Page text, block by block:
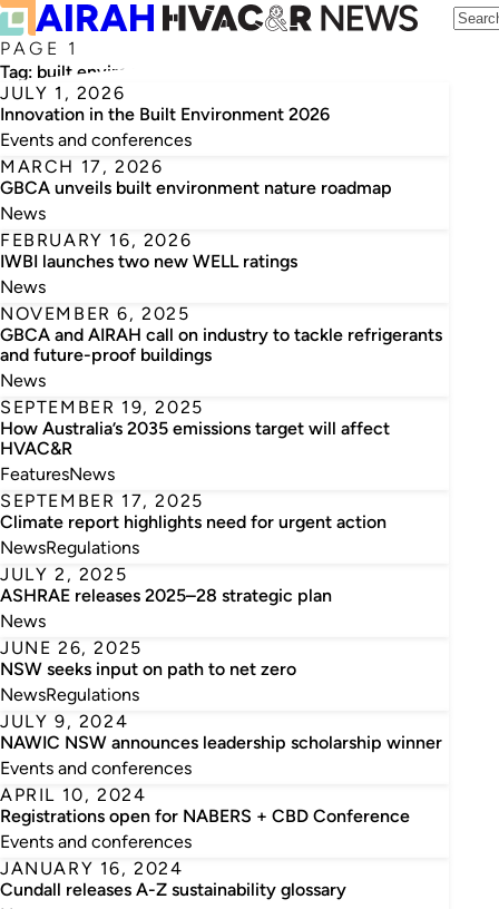
PAGE 1
Tag: built environment
JULY 1, 2026
Innovation in the Built Environment 2026
Events and conferences
MARCH 17, 2026
GBCA unveils built environment nature roadmap
News
FEBRUARY 16, 2026
IWBI launches two new WELL ratings
News
NOVEMBER 6, 2025
GBCA and AIRAH call on industry to tackle refrigerants
and future-proof buildings
News
SEPTEMBER 19, 2025
How Australia’s 2035 emissions target will affect
HVAC&R
FeaturesNews
SEPTEMBER 17, 2025
Climate report highlights need for urgent action
NewsRegulations
JULY 2, 2025
ASHRAE releases 2025–28 strategic plan
News
JUNE 26, 2025
NSW seeks input on path to net zero
NewsRegulations
JULY 9, 2024
NAWIC NSW announces leadership scholarship winner
Events and conferences
APRIL 10, 2024
Registrations open for NABERS + CBD Conference
Events and conferences
JANUARY 16, 2024
Cundall releases A-Z sustainability glossary